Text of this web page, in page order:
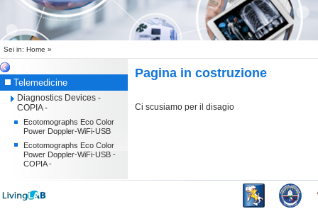
Sei in: Home »
Telemedicine
Diagnostics Devices -
COPIA -
Ecotomographs Eco Color
Power Doppler-WiFi-USB
Ecotomographs Eco Color
Power Doppler-WiFi-USB -
COPIA -
Pagina in costruzione
Ci scusiamo per il disagio